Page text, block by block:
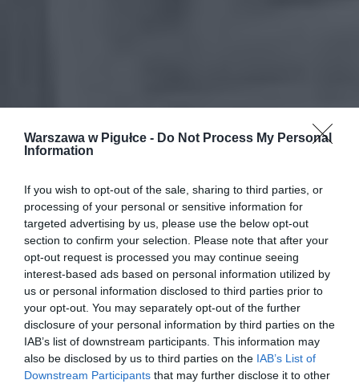
Warszawa w Pigułce - Do Not Process My Personal
Information
If you wish to opt-out of the sale, sharing to third parties, or
processing of your personal or sensitive information for
targeted advertising by us, please use the below opt-out
section to confirm your selection. Please note that after your
opt-out request is processed you may continue seeing
interest-based ads based on personal information utilized by
us or personal information disclosed to third parties prior to
your opt-out. You may separately opt-out of the further
disclosure of your personal information by third parties on the
IAB’s list of downstream participants. This information may
also be disclosed by us to third parties on the IAB’s List of
Downstream Participants that may further disclose it to other